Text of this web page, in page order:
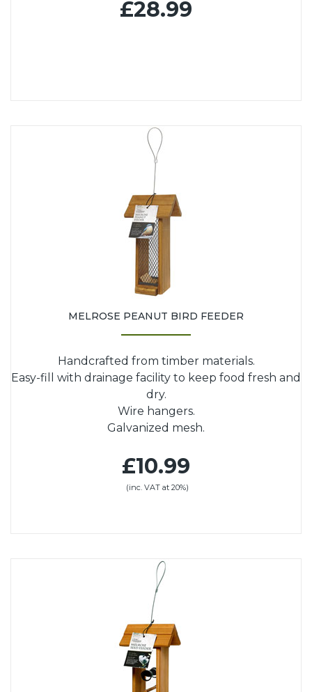
£28.99
MELROSE PEANUT BIRD FEEDER
Handcrafted from timber materials.
Easy-fill with drainage facility to keep food fresh and
dry.
Wire hangers.
Galvanized mesh.
£10.99
(inc. VAT at 20%)